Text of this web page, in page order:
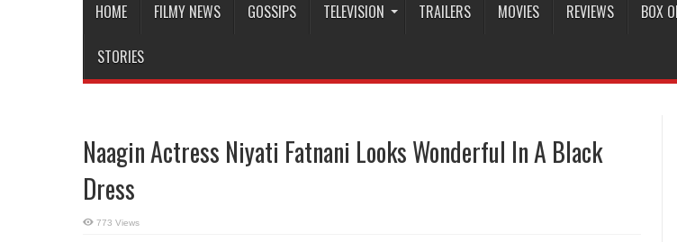
HOME FILMY NEWS GOSSIPS TELEVISION TRAILERS MOVIES REVIEWS BOX
STORIES
Naagin Actress Niyati Fatnani Looks Wonderful In A Black
Dress
773 Views